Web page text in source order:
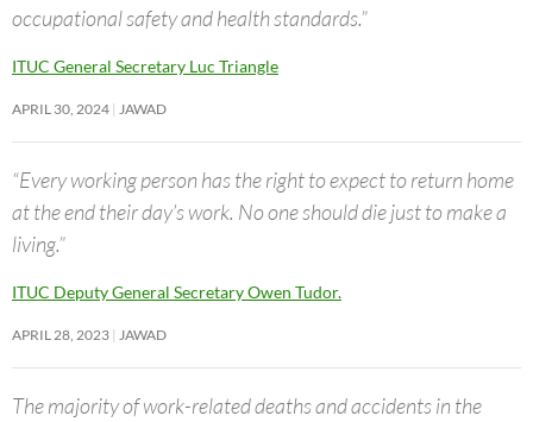
occupational safety and health standards.”
ITUC General Secretary Luc Triangle
APRIL 30, 2024 JAWAD
“Every working person has the right to expect to return home
at the end their day’s work. No one should die just to make a
living.”
ITUC Deputy General Secretary Owen Tudor.
APRIL 28, 2023 JAWAD
The majority of work-related deaths and accidents in the